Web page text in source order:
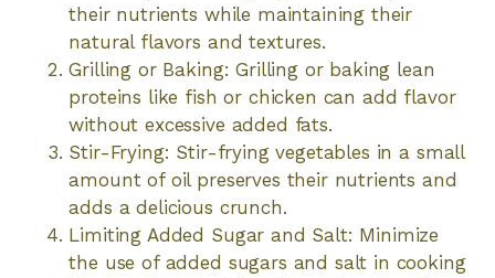
their nutrients while maintaining their
natural flavors and textures.
Grilling or Baking: Grilling or baking lean
proteins like fish or chicken can add flavor
without excessive added fats.
Stir-Frying: Stir-frying vegetables in a small
amount of oil preserves their nutrients and
adds a delicious crunch.
Limiting Added Sugar and Salt: Minimize
the use of added sugars and salt in cooking